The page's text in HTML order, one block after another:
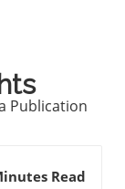
Publication
Read